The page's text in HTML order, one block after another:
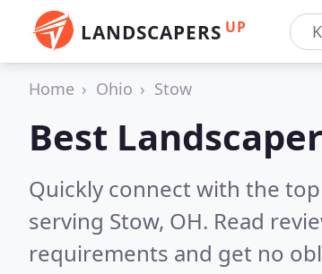
LANDSCAPERS UP
Home Ohio Stow
Best
Quickly connect with the
serving Stow, OH. Read
requirements and get no